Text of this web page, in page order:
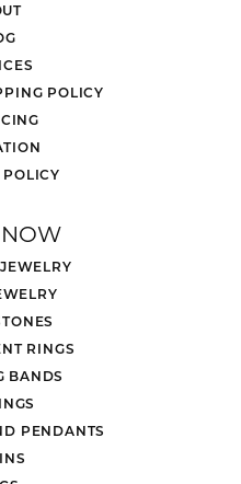
POLICY
RINGS
BANDS
PENDANTS